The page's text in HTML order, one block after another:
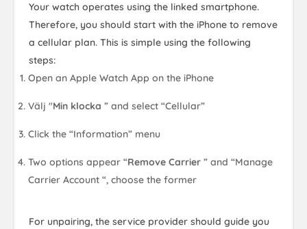
Your watch operates using the linked smartphone.
Therefore, you should start with the iPhone to remove
a cellular plan. This is simple using the following
steps:
Open an Apple Watch App on the iPhone
Välj "Min klocka” and select “Cellular”
Click the “Information” menu
Two options appear “Remove Carrier” and “Manage
Carrier Account “, choose the former
For unpairing, the service provider should guide you